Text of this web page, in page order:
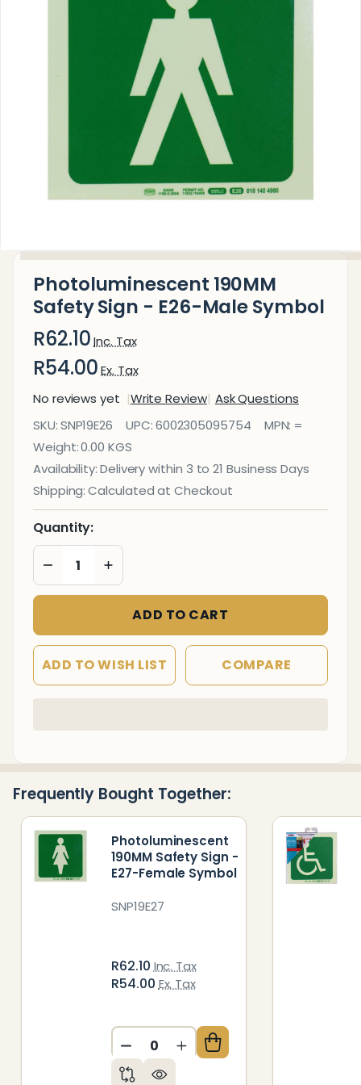
Photoluminescent 190MM
Safety Sign - E26-Male Symbol
R62.10 Inc. Tax
R54.00 Ex. Tax
No reviews yet
Write Review Ask Questions
Photoluminescent
190MM Safety Sign
- E26-Male
Symbol
SKU:SNP19E26 UPC:6002305095754 MPN: =
Weight:0.00 KGS
Availability:Delivery within 3 to 21 Business Days
Shipping: Calculated at Checkout
Quantity:
DECREASE QUANTITY OF UNDEFINED
INCREASE QUANTITY OF UNDEFINED
ADD TO CART
ADD TO WISH LIST COMPARE
To
Frequently Bought Together:
Photoluminescent
190MM Safety Sign -
E27-Female Symbol
SNP19E27
R62.10 Inc. Tax
R54.00 Ex. Tax
DECREASE QUANTITY OF
INCREASE QUANTITY OF